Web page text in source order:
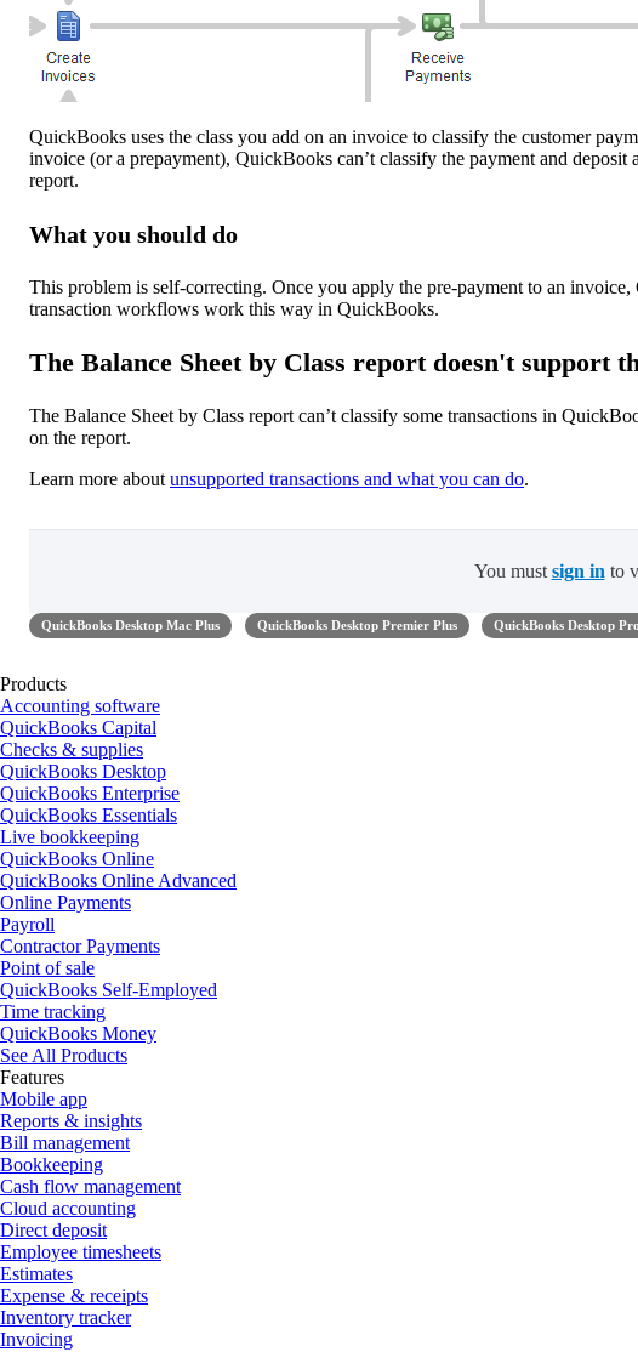
QuickBooks uses the class you add on an invoice to classify the customer
invoice (or a prepayment), QuickBooks can’t classify the payment and
report.
What you should do
This problem is self-correcting. Once you apply the pre-payment to an
transaction workflows work this way in QuickBooks.
The Balance Sheet by Class report doesn't support
The Balance Sheet by Class report can’t classify some transactions in
on the report.
Learn more about unsupported transactions and what you can do.
You must sign in to
QuickBooks Desktop Mac Plus QuickBooks Desktop Premier Plus QuickBooks Desktop
Products
Accounting software
QuickBooks Capital
Checks & supplies
QuickBooks Desktop
QuickBooks Enterprise
QuickBooks Essentials
Live bookkeeping
QuickBooks Online
QuickBooks Online Advanced
Online Payments
Payroll
Contractor Payments
Point of sale
QuickBooks Self-Employed
Time tracking
QuickBooks Money
See All Products
Features
Mobile app
Reports & insights
Bill management
Bookkeeping
Cash flow management
Cloud accounting
Direct deposit
Employee timesheets
Estimates
Expense & receipts
Inventory tracker
Invoicing